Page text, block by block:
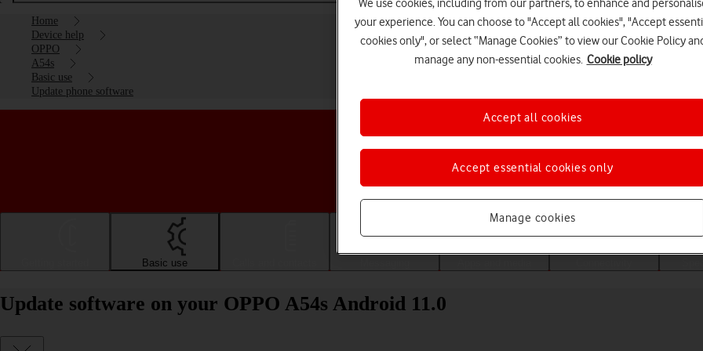
Home
Device help
OPPO
A54s
Basic use
Update phone software
Choose a help topic
Basic use
Update software on your OPPO A54s Android 11.0
We use cookies, including from our partners, to enhance and
your experience. You can choose to "Accept all cookies", "Accept
cookies only", or select “Manage Cookies” to view our Cookie Policy
manage any non-essential cookies. Cookie policy
Manage cookies
Accept essential cookies only
Accept all cookies